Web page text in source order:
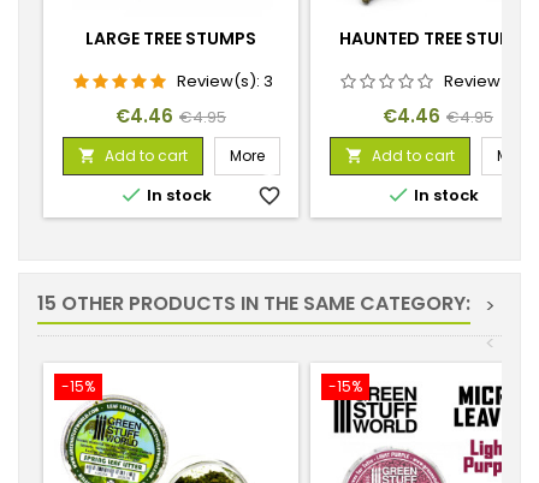
LARGE TREE STUMPS
Review(s): 3
Price
€4.46 Regular
price
€4.95
 Add to cart More
 In stock favorite_border
HAUNTED TREE STUMPS
Review(s):
Price
€4.46 Regular
price
€4.95
 Add to cart More
 In stock
15 OTHER PRODUCTS IN THE SAME CATEGORY:
>
<
-15% -15%